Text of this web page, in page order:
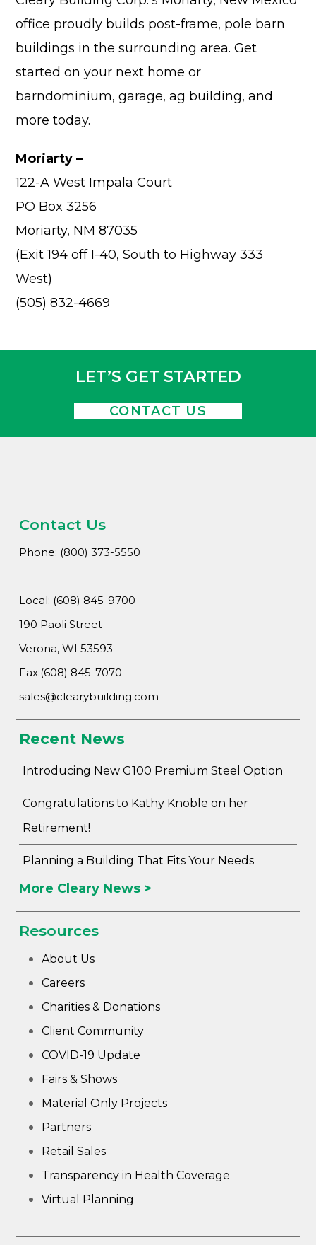
office proudly builds post-frame, pole barn
buildings in the surrounding area. Get
started on your next home or
barndominium, garage, ag building, and
more today.
Moriarty –
122-A West Impala Court
PO Box 3256
Moriarty, NM 87035
(Exit 194 off I-40, South to Highway 333
West)
(505) 832-4669
LET’S GET STARTED
CONTACT US
Contact Us
Phone: (800) 373-5550
Local: (608) 845-9700
190 Paoli Street
Verona, WI 53593
Fax:(608) 845-7070
sales@clearybuilding.com
Recent News
Introducing New G100 Premium Steel Option
Congratulations to Kathy Knoble on her
Retirement!
Planning a Building That Fits Your Needs
More Cleary News >
Resources
About Us
Careers
Charities & Donations
Client Community
COVID-19 Update
Fairs & Shows
Material Only Projects
Partners
Retail Sales
Transparency in Health Coverage
Virtual Planning